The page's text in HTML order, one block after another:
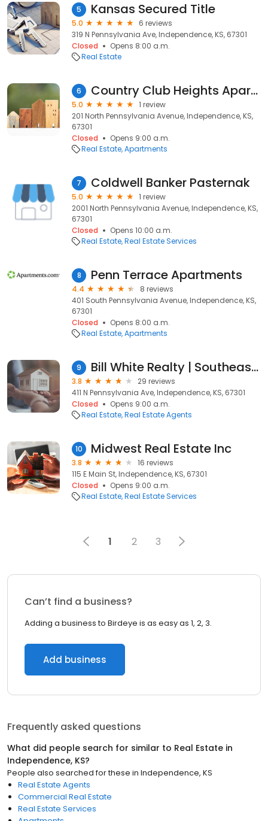
5 Kansas Secured Title
5.0
6 reviews
319 N Pennsylvania Ave, Independence, KS, 67301
Closed
Opens 8:00 a.m.
Real Estate
6 Country Club Heights Apartments
5.0
1 review
201 North Pennsylvania Avenue, Independence, KS,
67301
Closed
Opens 9:00 a.m.
Real Estate Apartments
7 Coldwell Banker Pasternak
5.0
1 review
2001 North Pennsylvania Avenue, Independence, KS,
67301
Closed
Opens 10:00 a.m.
Real Estate Real Estate Services
8 Penn Terrace Apartments
4.4
8 reviews
401 South Pennsylvania Avenue, Independence, KS,
67301
Closed
Opens 8:00 a.m.
Real Estate Apartments
9 Bill White Realty | Southeast Kansas Real Estate
3.8
29 reviews
411 N Pennsylvania Ave, Independence, KS, 67301
Closed
Opens 9:00 a.m.
Real Estate Real Estate Agents
10 Midwest Real Estate Inc
3.8
16 reviews
115 E Main St, Independence, KS, 67301
Closed
Opens 9:00 a.m.
Real Estate Real Estate Services
1 2 3
Can’t find a business?
Adding a business to Birdeye is as easy as 1, 2, 3.
Add business
Frequently asked questions
What did people search for similar to Real Estate in
Independence, KS?
People also searched for these in Independence, KS
Real Estate Agents
Commercial Real Estate
Real Estate Services